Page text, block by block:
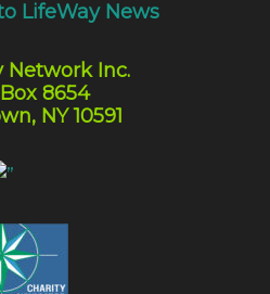
LifeWay News
Network Inc.
8654
NY 10591